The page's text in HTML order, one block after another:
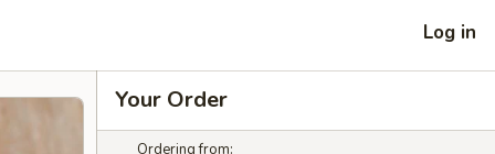
Log in
Your Order
Ordering from: